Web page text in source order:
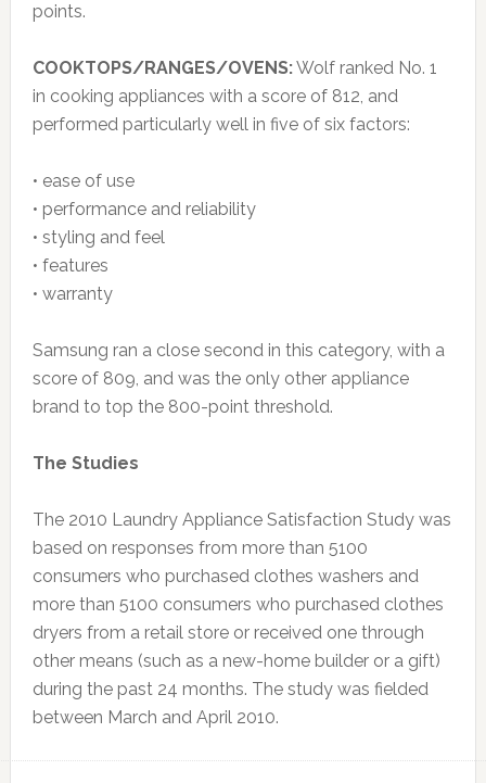
points.
COOKTOPS/RANGES/OVENS:Wolf ranked No. 1
in cooking appliances with a score of 812, and
performed particularly well in five of six factors:
• ease of use
• performance and reliability
• styling and feel
• features
• warranty
Samsung ran a close second in this category, with a
score of 809, and was the only other appliance
brand to top the 800-point threshold.
The Studies
The 2010 Laundry Appliance Satisfaction Study was
based on responses from more than 5100
consumers who purchased clothes washers and
more than 5100 consumers who purchased clothes
dryers from a retail store or received one through
other means (such as a new-home builder or a gift)
during the past 24 months. The study was fielded
between March and April 2010.